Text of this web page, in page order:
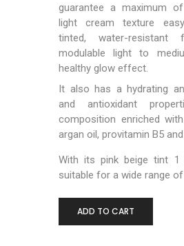
guarantee a maximum
light cream texture
tinted, water-
modulable light to
healthy glow effect.
It also has a hydrating
and antioxidant
composition enriched
argan oil, provitamin B5 and
With its pink beige tint 1
suitable for a wide range
ADD TO CART